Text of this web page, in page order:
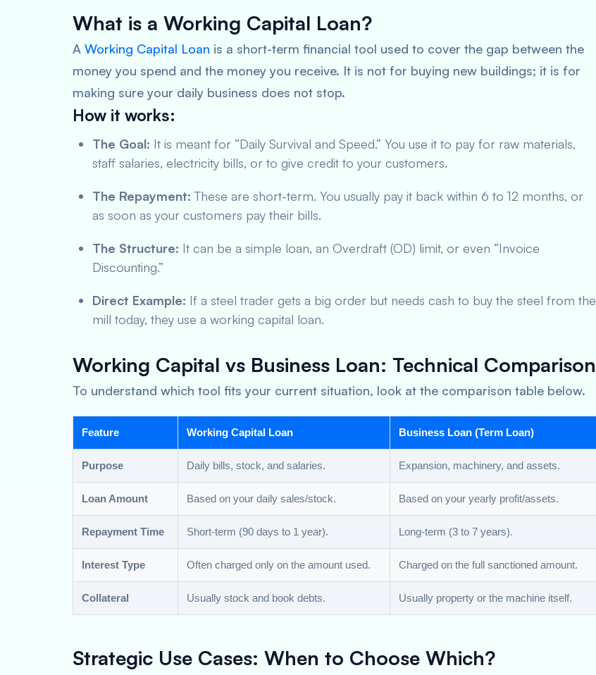
What is a Working Capital Loan?
A Working Capital Loan is a short-term financial tool used to cover the gap between the
money you spend and the money you receive. It is not for buying new buildings; it is for
making sure your daily business does not stop.
How it works:
The Goal: It is meant for “Daily Survival and Speed.” You use it to pay for raw materials,
staff salaries, electricity bills, or to give credit to your customers.
The Repayment: These are short-term. You usually pay it back within 6 to 12 months, or
as soon as your customers pay their bills.
The Structure: It can be a simple loan, an Overdraft (OD) limit, or even “Invoice
Discounting.”
Direct Example: If a steel trader gets a big order but needs cash to buy the steel from the
mill today, they use a working capital loan.
Working Capital vs Business Loan: Technical Comparison
To understand which tool fits your current situation, look at the comparison table below.
Feature Working Capital Loan Business Loan (Term Loan)
Purpose Daily bills, stock, and salaries. Expansion, machinery, and assets.
Loan Amount Based on your daily sales/stock. Based on your yearly profit/assets.
Repayment Time Short-term (90 days to 1 year). Long-term (3 to 7 years).
Interest Type Often charged only on the amount used. Charged on the full sanctioned amount.
Collateral Usually stock and book debts. Usually property or the machine itself.
Strategic Use Cases: When to Choose Which?